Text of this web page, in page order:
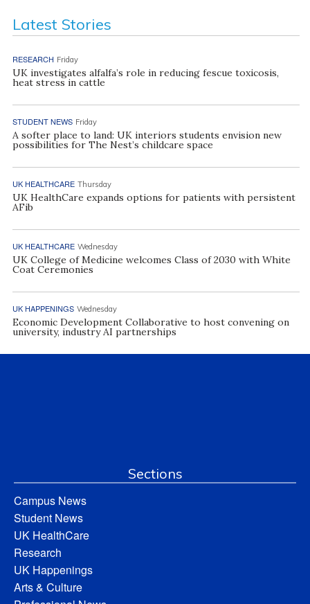
Latest Stories
RESEARCH Friday
UK investigates alfalfa’s role in reducing fescue toxicosis,
heat stress in cattle
STUDENT NEWS Friday
A softer place to land: UK interiors students envision new
possibilities for The Nest’s childcare space
UK HEALTHCARE Thursday
UK HealthCare expands options for patients with persistent
AFib
UK HEALTHCARE Wednesday
UK College of Medicine welcomes Class of 2030 with White
Coat Ceremonies
UK HAPPENINGS Wednesday
Economic Development Collaborative to host convening on
university, industry AI partnerships
Sections
Campus News
Student News
UK HealthCare
Research
UK Happenings
Arts & Culture